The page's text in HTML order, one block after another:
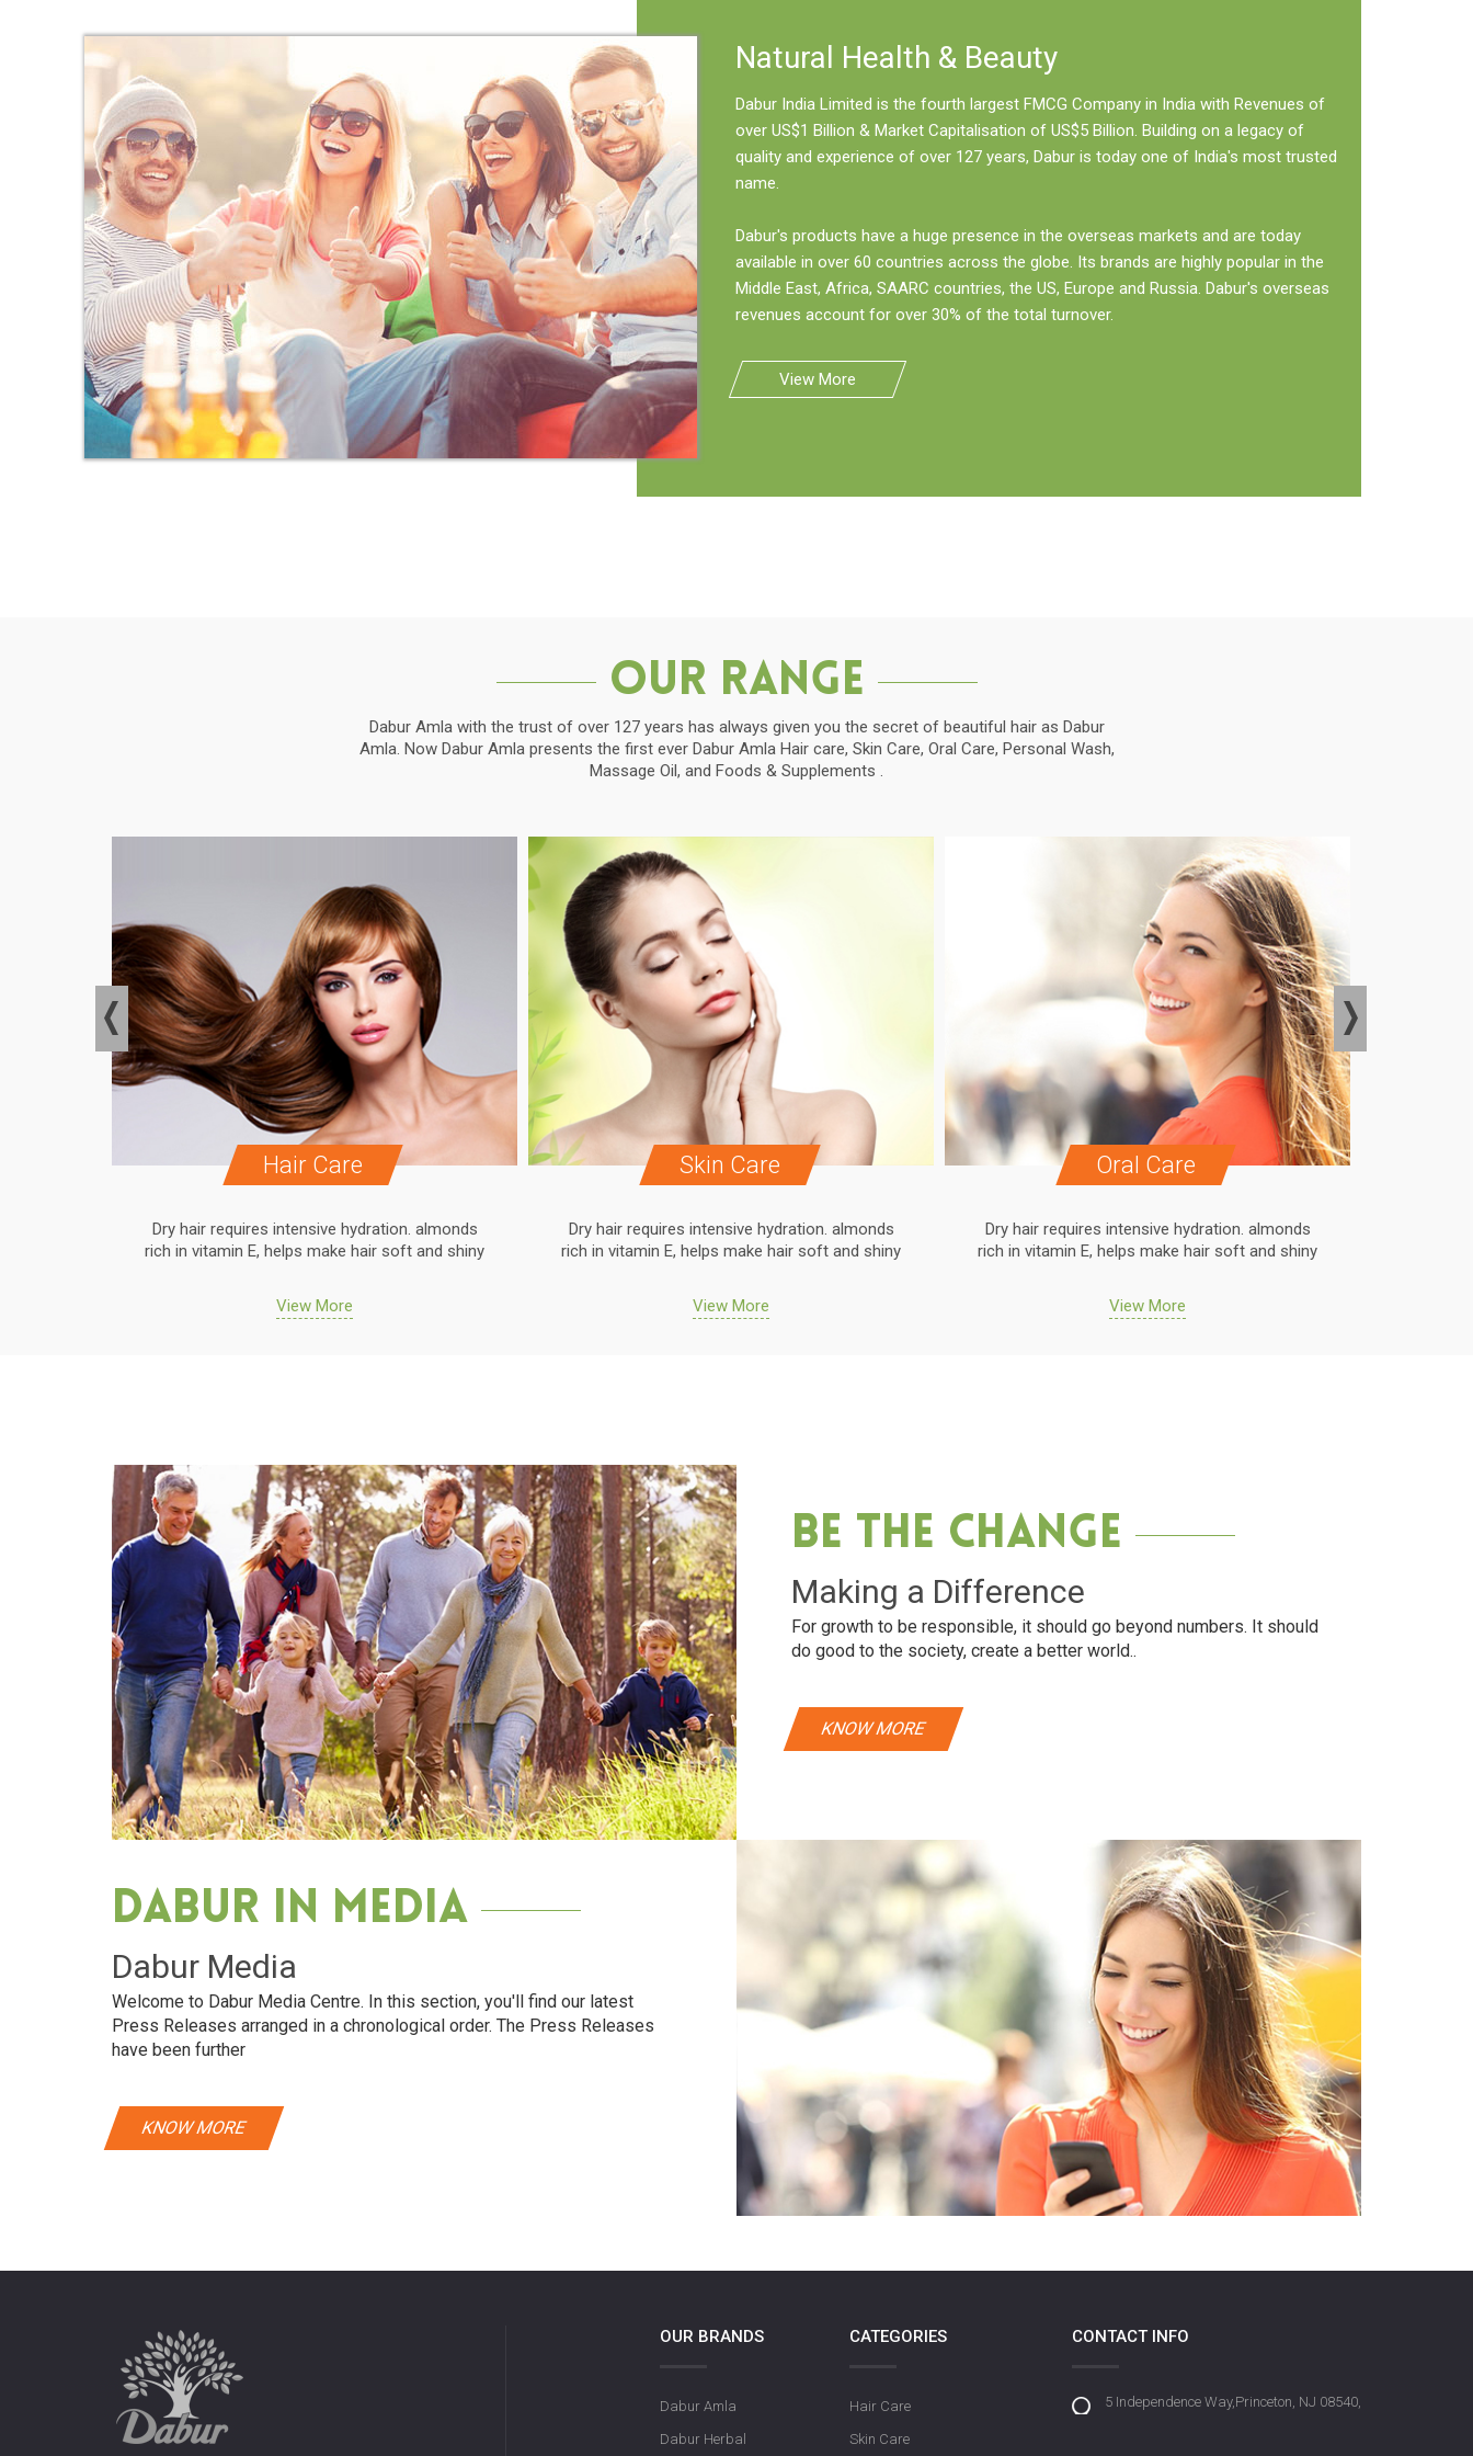
Natural Health & Beauty
Dabur India Limited is the fourth largest FMCG Company in India with Revenues of
over US$1 Billion & Market Capitalisation of US$5 Billion. Building on a legacy of
quality and experience of over 127 years, Dabur is today one of India's most trusted
name.
Dabur's products have a huge presence in the overseas markets and are today
available in over 60 countries across the globe. Its brands are highly popular in the
Middle East, Africa, SAARC countries, the US, Europe and Russia. Dabur's overseas
revenues account for over 30% of the total turnover.
View More
Our Range
Dabur Amla with the trust of over 127 years has always given you the secret of beautiful hair as Dabur
Amla. Now Dabur Amla presents the first ever Dabur Amla Hair care, Skin Care, Oral Care, Personal Wash,
Massage Oil, and Foods & Supplements .
Hair Care
Dry hair requires intensive hydration. almonds
rich in vitamin E, helps make hair soft and shiny
View More
Skin Care
Dry hair requires intensive hydration. almonds
rich in vitamin E, helps make hair soft and shiny
View More
Oral Care
Dry hair requires intensive hydration. almonds
rich in vitamin E, helps make hair soft and shiny
View More
Be The Change
Making a Difference
For growth to be responsible, it should go beyond numbers. It should
do good to the society, create a better world..
KNOW MORE
Dabur in media
Dabur Media
Welcome to Dabur Media Centre. In this section, you'll find our latest
Press Releases arranged in a chronological order. The Press Releases
have been further
KNOW MORE
OUR BRANDS
Dabur Amla
Dabur Herbal
CATEGORIES
Hair Care
Skin Care
CONTACT INFO
5 Independence Way,Princeton, NJ 08540,